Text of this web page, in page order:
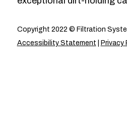
Copyright 2022 © Filtration
Accessibility Statement
Privacy